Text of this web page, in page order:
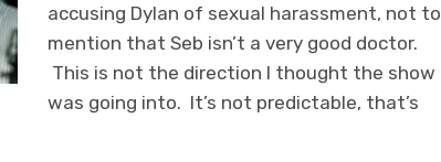
accusing Dylan of sexual harassment, not to
mention that Seb isn’t a very good doctor.
This is not the direction I thought the show
was going into. It’s not predictable, that’s